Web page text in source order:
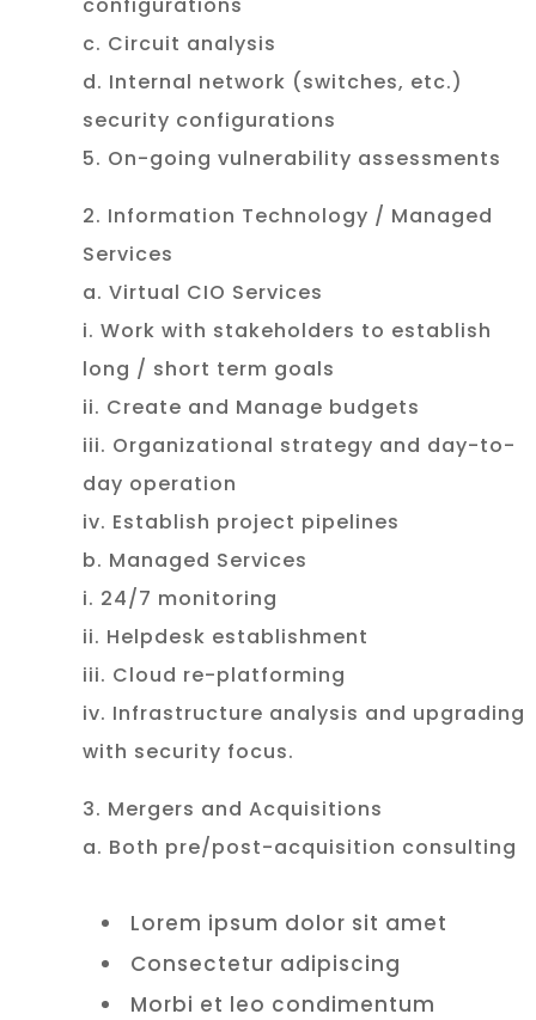
c. Circuit analysis
d. Internal network (switches, etc.)
security configurations
5. On-going vulnerability assessments
2. Information Technology / Managed
Services
a. Virtual CIO Services
i. Work with stakeholders to establish
long / short term goals
ii. Create and Manage budgets
iii. Organizational strategy and day-to-
day operation
iv. Establish project pipelines
b. Managed Services
i. 24/7 monitoring
ii. Helpdesk establishment
iii. Cloud re-platforming
iv. Infrastructure analysis and upgrading
with security focus.
3. Mergers and Acquisitions
a. Both pre/post-acquisition consulting
Lorem ipsum dolor sit amet
Consectetur adipiscing
Morbi et leo condimentum